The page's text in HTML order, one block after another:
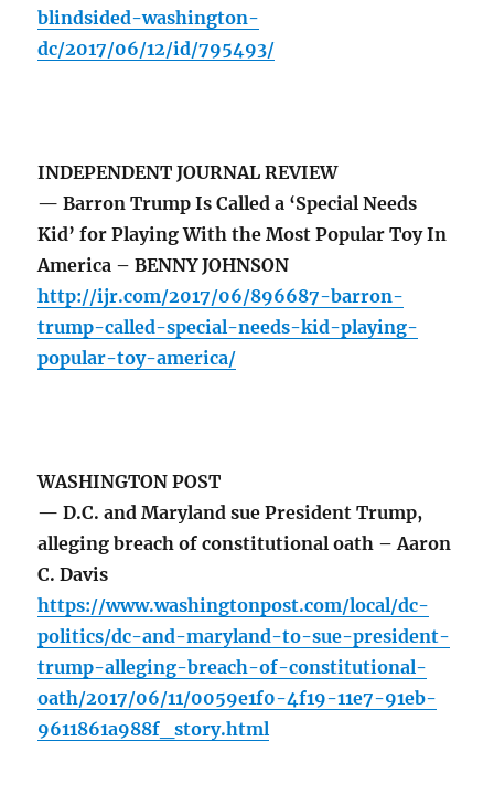
blindsided-washington-
dc/2017/06/12/id/795493/
INDEPENDENT JOURNAL REVIEW
— Barron Trump Is Called a ‘Special Needs
Kid’ for Playing With the Most Popular Toy In
America – BENNY JOHNSON
http://ijr.com/2017/06/896687-barron-
trump-called-special-needs-kid-playing-
popular-toy-america/
WASHINGTON POST
— D.C. and Maryland sue President Trump,
alleging breach of constitutional oath – Aaron
C. Davis
https://www.washingtonpost.com/local/dc-
politics/dc-and-maryland-to-sue-president-
trump-alleging-breach-of-constitutional-
oath/2017/06/11/0059e1f0-4f19-11e7-91eb-
9611861a988f_story.html